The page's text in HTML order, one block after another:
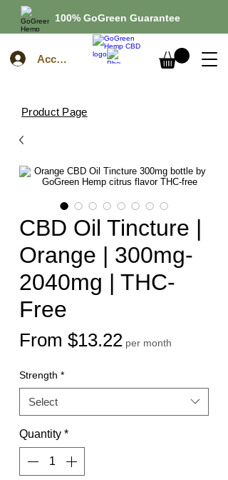
100% GoGreen Guarantee
Account
Product Page
CBD Oil Tincture |
Orange | 300mg-
2040mg | THC-
Free
From $13.22Sale
per month
Strength *
Select
Quantity *